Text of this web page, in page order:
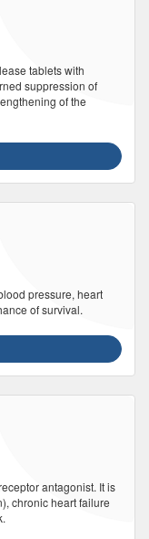
tablets with
suppression of
of the
pressure, heart
of survival.
antagonist. It is
chronic heart failure